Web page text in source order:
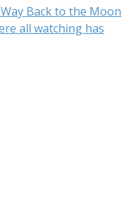
Back to the Moon
all watching has